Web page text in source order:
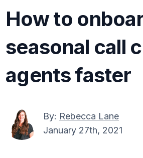
How to
seasonal call
agents faster
By: Rebecca Lane
January 27th, 2021